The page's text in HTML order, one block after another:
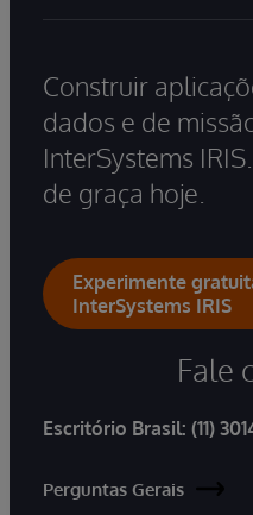
Construir
dados e de
InterSystems
de graça hoje.
Experimente
InterSystems IRIS
Fale
Escritório Brasil: (11)
Perguntas Gerais